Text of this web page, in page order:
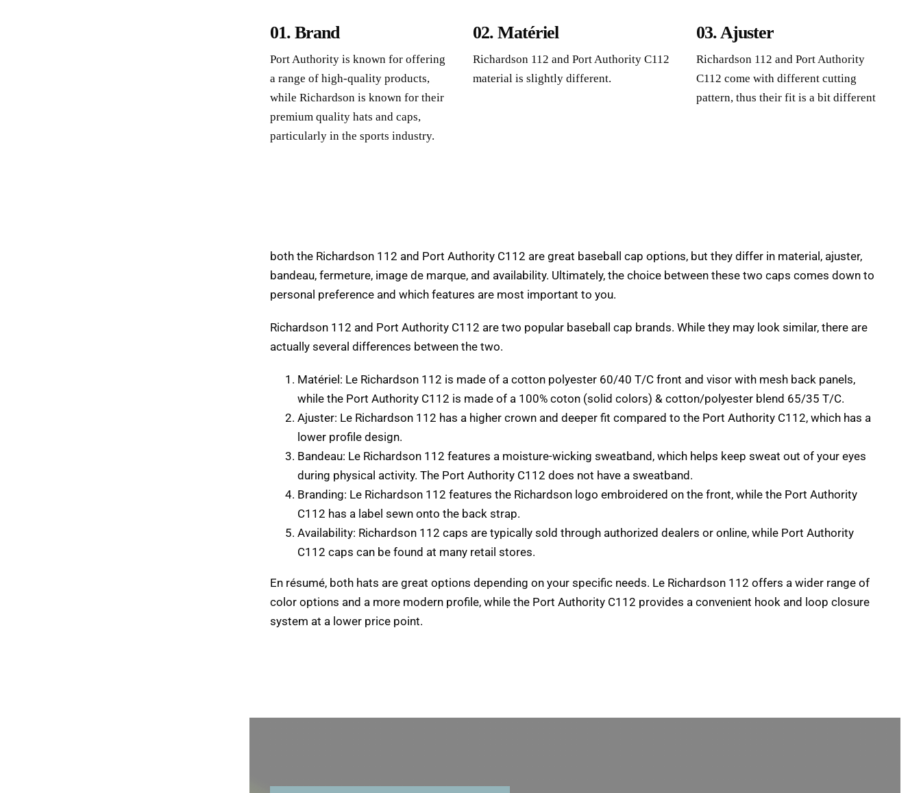
01. Brand
Port Authority is known for offering
a range of high-quality products,
while Richardson is known for their
premium quality hats and caps,
particularly in the sports industry.
02. Matériel
Richardson 112 and Port Authority C112
material is slightly different.
03. Ajuster
Richardson 112and Port Authority
C112 come with different cutting
pattern,thus their fit is a bit different
both the Richardson112 and Port Authority C112 are great baseball cap options, but they differ in material, ajuster,
bandeau, fermeture, image de marque, and availability. Ultimately, the choice between these two caps comes down to
personal preference and which features are most important to you.
Richardson 112 and Port Authority C112 are two popular baseball cap brands. While they may look similar, there are
actually several differences between the two.
Matériel: Le Richardson 112 is made of a cotton polyester60/40 T/C front and visor with mesh back panels,
while the Port Authority C112 is made of a 100% coton (solid colors) & cotton/polyester blend 65/35 T/C.
Ajuster: Le Richardson 112 has a higher crown and deeper fit compared to the Port Authority C112, which has a
lower profile design.
Bandeau: Le Richardson 112 features a moisture-wicking sweatband, which helps keep sweat out of your eyes
during physical activity. The Port Authority C112 does not have a sweatband.
Branding: Le Richardson 112 features the Richardson logo embroidered on the front, while the Port Authority
C112 has a label sewn onto the back strap.
Availability: Richardson 112 caps are typically sold through authorized dealers or online, while Port Authority
C112 caps can be found at many retail stores.
En résumé, both hats are great options depending on your specific needs. Le Richardson 112 offers a wider range of
color options and a more modern profile, while the Port Authority C112 provides a convenient hook and loop closure
system at a lower price point.